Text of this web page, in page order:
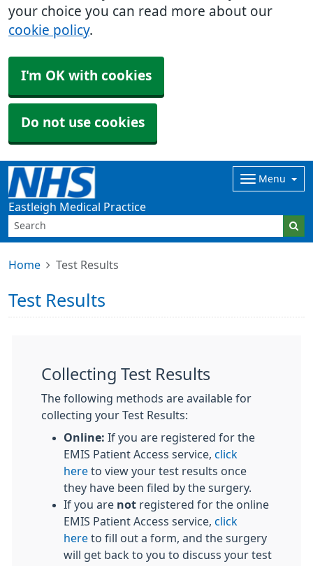
your choice you can read more about our
cookie policy.
I'm OK with cookies
Do not use cookies
Eastleigh Medical Practice
Menu
Home Test Results
Test Results
Collecting Test Results
The following methods are available for
collecting your Test Results:
Online: If you are registered for the
EMIS Patient Access service, click
here to view your test results once
they have been filed by the surgery.
If you are not registered for the online
EMIS Patient Access service, click
here to fill out a form, and the surgery
will get back to you to discuss your test